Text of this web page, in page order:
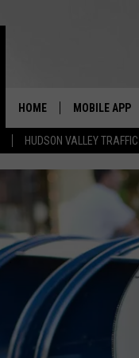
HUDSON VALLEY TRAFFIC
HOME MOBILE APP